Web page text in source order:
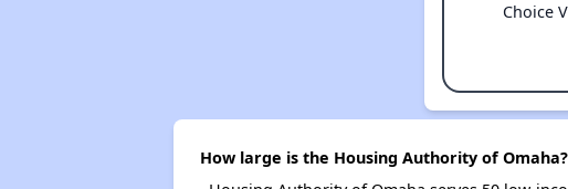
Choice
How large is the Housing Authority of Omaha?